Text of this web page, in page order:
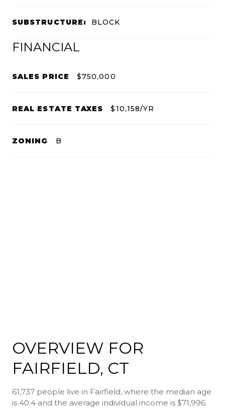
SUBSTRUCTURE: BLOCK
FINANCIAL
SALES PRICE $750,000
REAL ESTATE TAXES $10,158/YR
ZONING B
OVERVIEW FOR
FAIRFIELD, CT
61,737 people live in Fairfield, where the median age
is 40.4 and the average individual income is $71,996.